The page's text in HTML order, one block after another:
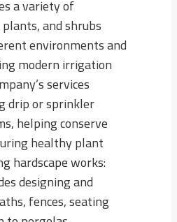
a variety of
and shrubs
environments and
modern irrigation
services
drip or sprinkler
helping conserve
healthy plant
hardscape works:
designing and
fences, seating